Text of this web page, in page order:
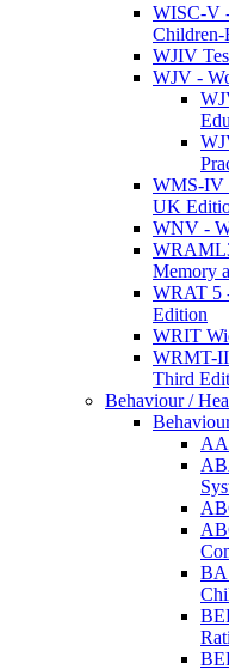
WISC-V
WJIV
WJV -
WMS-IV
UK
WNV -
Memory
WRAT 5
Edition
WRIT
WRMT-
Third
Behaviour /